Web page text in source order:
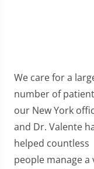
We care for a
number of
our New York
and Dr. Valente
helped countless
people manage